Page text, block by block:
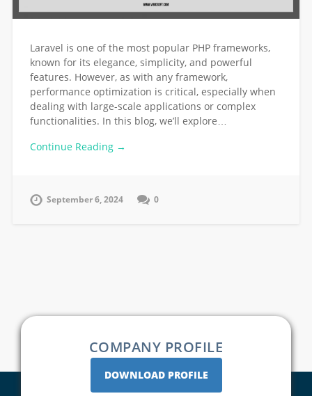
Laravel is one of the most popular PHP frameworks,
known for its elegance, simplicity, and powerful
features. However, as with any framework,
performance optimization is critical, especially when
dealing with large-scale applications or complex
functionalities. In this blog, we’ll explore…
Continue Reading →
September 6, 2024 0
COMPANY PROFILE
DOWNLOAD PROFILE